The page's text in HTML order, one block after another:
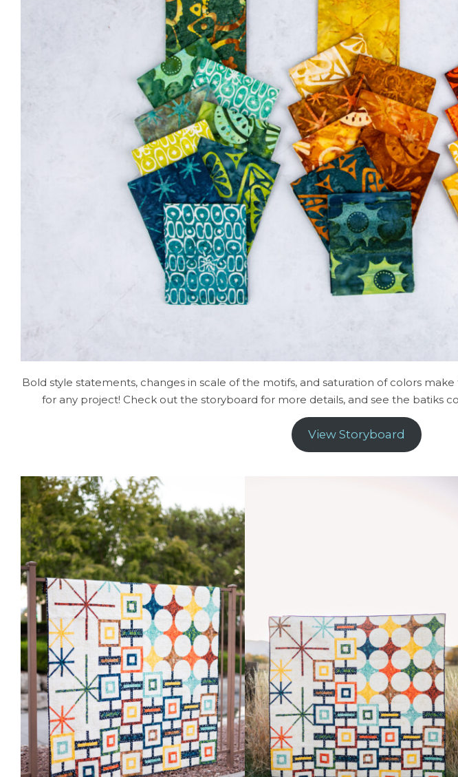
Bold style statements, changes in scale of the motifs, and saturation of colors make
for any project! Check out the storyboard for more details, and see the batiks
View Storyboard